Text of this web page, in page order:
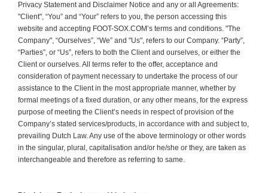
Privacy Statement and Disclaimer Notice and any or all Agreements:
"Client", “You” and “Your” refers to you, the person accessing this
website and accepting FOOT-SOX.COM’s terms and conditions. "The
Company", “Ourselves”, “We” and "Us", refers to our Company. “Party”,
“Parties”, or “Us”, refers to both the Client and ourselves, or either the
Client or ourselves. All terms refer to the offer, acceptance and
consideration of payment necessary to undertake the process of our
assistance to the Client in the most appropriate manner, whether by
formal meetings of a fixed duration, or any other means, for the express
purpose of meeting the Client’s needs in respect of provision of the
Company’s stated services/products, in accordance with and subject to,
prevailing Dutch Law. Any use of the above terminology or other words
in the singular, plural, capitalisation and/or he/she or they, are taken as
interchangeable and therefore as referring to same.